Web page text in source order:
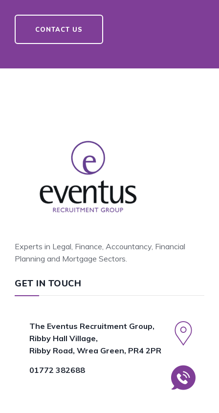
CONTACT US
Experts in Legal, Finance, Accountancy, Financial
Planning and Mortgage Sectors.
GET IN TOUCH
The Eventus Recruitment Group,
Ribby Hall Village,
Ribby Road, Wrea Green, PR4 2PR
01772 382688